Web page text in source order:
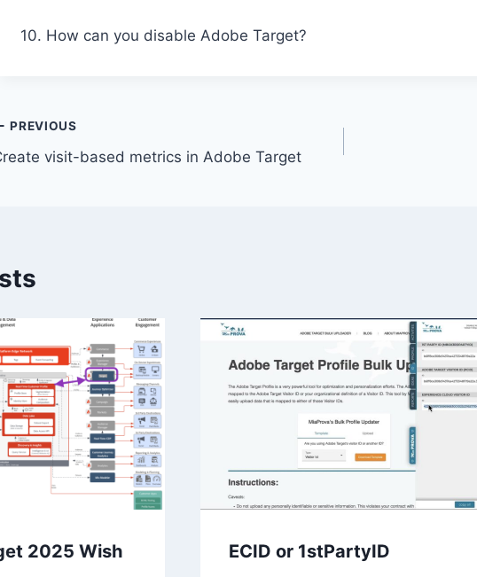
10. How can you disable Adobe Target?
PREVIOUS
visit-based metrics in Adobe Target
2025 Wish
ECID or 1stPartyID